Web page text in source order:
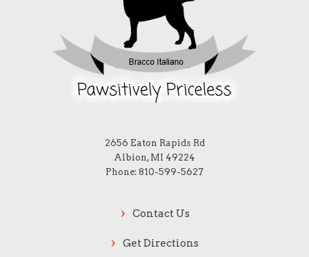
2656 Eaton Rapids Rd
Albion, MI 49224
Phone: 810-599-5627
Contact Us
Get Directions